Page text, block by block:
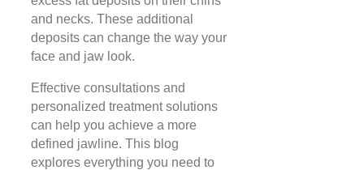
and necks. These additional
deposits can change the way your
face and jaw look.
Effective consultations and
personalized treatment solutions
can help you achieve a more
defined jawline. This blog
explores everything you need to